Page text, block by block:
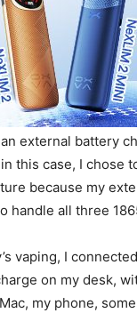
external battery
this case, I chose
because my
handle all three
vaping, I
on my desk,
my phone,